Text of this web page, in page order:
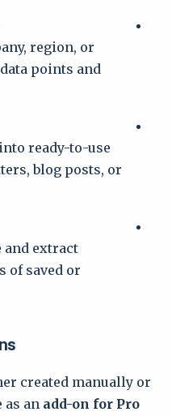
region, or
points and
ready-to-use
blog posts, or
and extract
of saved or
created manually or
as an add-on for Pro